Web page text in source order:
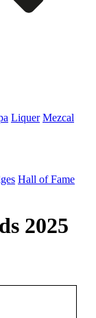
Liquer Mezcal
Hall of Fame
2025